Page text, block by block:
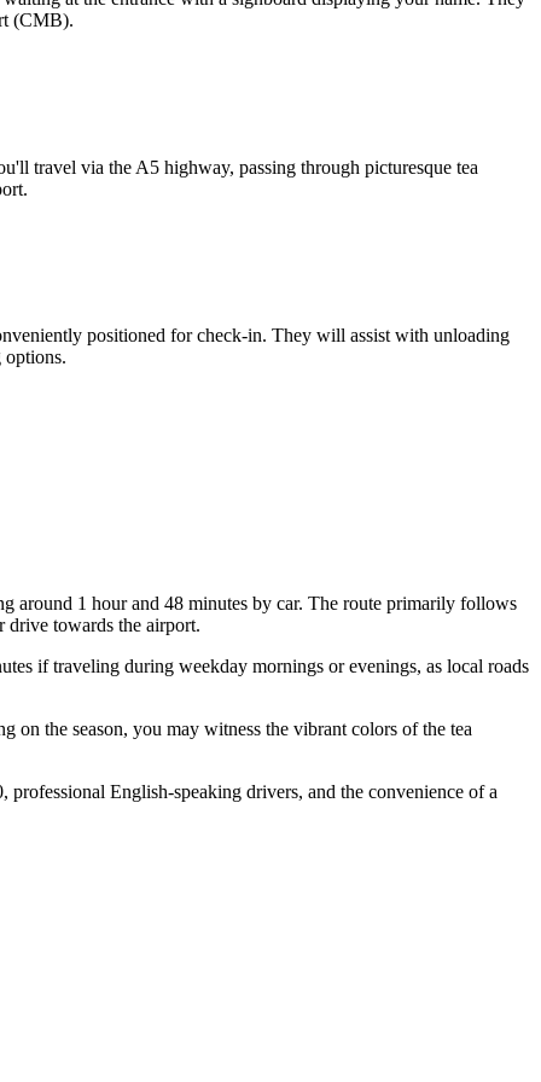
(CMB).
travel via the A5 highway, passing through picturesque tea
positioned for check-in. They will assist with unloading
options.
around 1 hour and 48 minutes by car. The route primarily follows
drive towards the airport.
if traveling during weekday mornings or evenings, as local roads
the season, you may witness the vibrant colors of the tea
English-speaking drivers, and the convenience of a